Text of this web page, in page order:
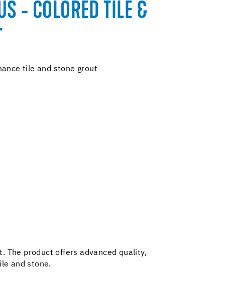
- COLORED TILE &
tile and stone grout
The product offers advanced quality,
and stone.